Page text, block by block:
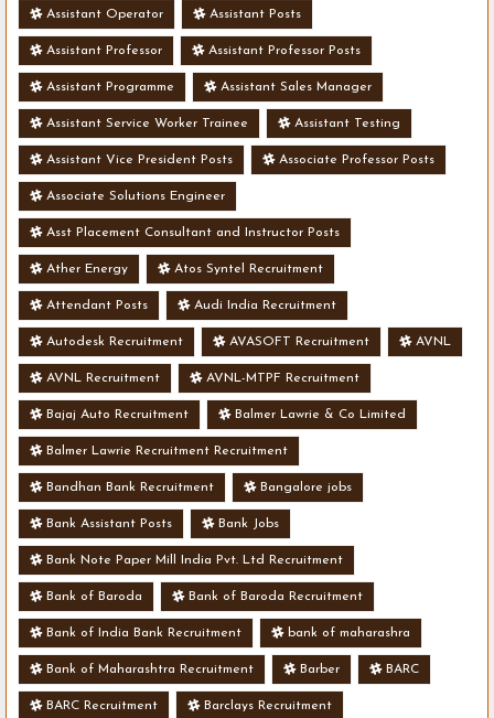
Assistant Operator Assistant Posts
Assistant Professor Assistant Professor Posts
Assistant Programme Assistant Sales Manager
Assistant Service Worker Trainee Assistant Testing
Assistant Vice President Posts Associate Professor Posts
Associate Solutions Engineer
Asst Placement Consultant and Instructor Posts
Ather Energy Atos Syntel Recruitment
Attendant Posts Audi India Recruitment
Autodesk Recruitment AVASOFT Recruitment AVNL
AVNL Recruitment AVNL-MTPF Recruitment
Bajaj Auto Recruitment Balmer Lawrie & Co Limited
Balmer Lawrie Recruitment Recruitment
Bandhan Bank Recruitment Bangalore jobs
Bank Assistant Posts Bank Jobs
Bank Note Paper Mill India Pvt. Ltd Recruitment
Bank of Baroda Bank of Baroda Recruitment
Bank of India Bank Recruitment bank of maharashra
Bank of Maharashtra Recruitment Barber BARC
BARC Recruitment Barclays Recruitment